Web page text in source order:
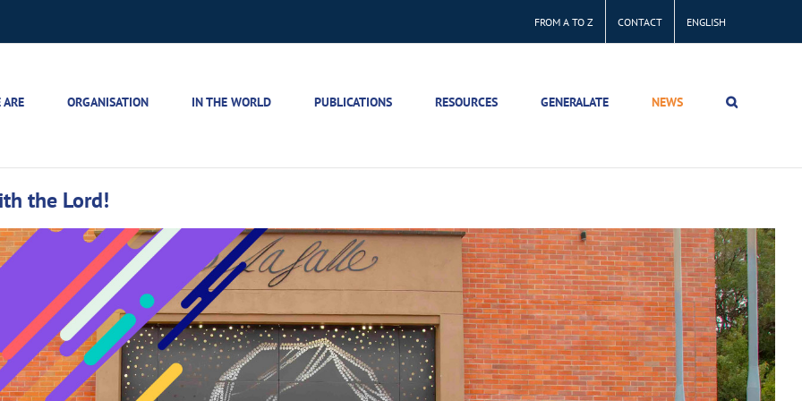
FROM A TO Z CONTACT ENGLISH
ORGANISATION IN THE WORLD PUBLICATIONS RESOURCES GENERALATE NEWS
the Lord!